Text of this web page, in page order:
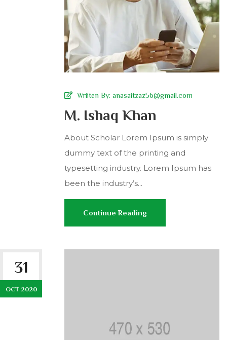
Wriiten By: anasaitzaz56@gmail.com
M. Ishaq Khan
About Scholar Lorem Ipsum is simply
dummy text of the printing and
typesetting industry. Lorem Ipsum has
been the industry’s...
Continue Reading
31
OCT 2020